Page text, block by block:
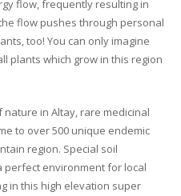
flow, frequently resulting in
flow pushes through personal
too! You can only imagine
plants which grow in this region
in Altay, rare medicinal
to over 500 unique endemic
region. Special soil
perfect environment for local
in this high elevation super